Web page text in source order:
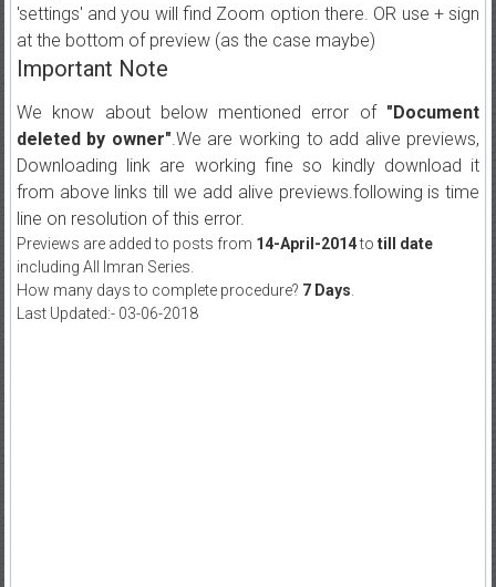
'settings' and you will find Zoom option there. OR use + sign
at the bottom of preview (as the case maybe)
Important Note
We know about below mentioned error of "Document
deleted by owner".We are working to add alive previews,
Downloading link are working fine so kindly download it
from above links till we add alive previews.following is time
line on resolution of this error.
Previews are added to posts from 14-April-2014to till date
including All Imran Series.
How many days to complete procedure? 7 Days
Last Updated:- 03-06-2018